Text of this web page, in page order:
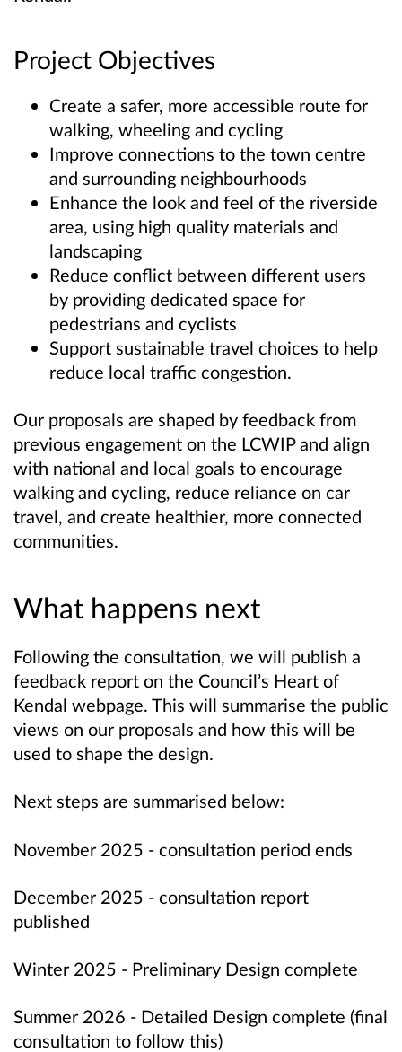
Project Objectives
Create a safer, more accessible route for
walking, wheeling and cycling
Improve connections to the town centre
and surrounding neighbourhoods
Enhance the look and feel of the riverside
area, using high quality materials and
landscaping
Reduce conflict between different users
by providing dedicated space for
pedestrians and cyclists
Support sustainable travel choices to help
reduce local traffic congestion.
Our proposals are shaped by feedback from
previous engagement on the LCWIP and align
with national and local goals to encourage
walking and cycling, reduce reliance on car
travel, and create healthier, more connected
communities.
What happens next
Following the consultation, we will publish a
feedback report on the Council’s Heart of
Kendal webpage. This will summarise the public
views on our proposals and how this will be
used to shape the design.
Next steps are summarised below:
November 2025 - consultation period ends
December 2025 - consultation report
published
Winter 2025 - Preliminary Design complete
Summer 2026 - Detailed Design complete (final
consultation to follow this)